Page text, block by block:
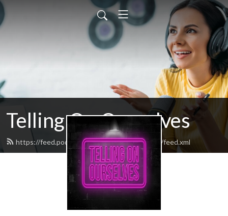
Telling On Ourselves
https://feed.podbean.com/tellingonourselves/feed.xml